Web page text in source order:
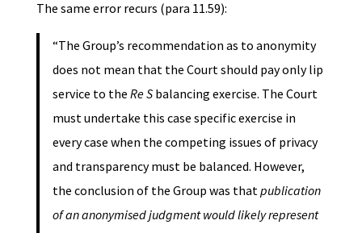
The same error recurs (para 11.59):
“The Group’s recommendation as to anonymity
does not mean that the Court should pay only lip
service to the Re Sbalancing exercise. The Court
must undertake this case specific exercise in
every case when the competing issues of privacy
and transparency must be balanced. However,
the conclusion of the Group was that publication
of an anonymised judgment would likely represent